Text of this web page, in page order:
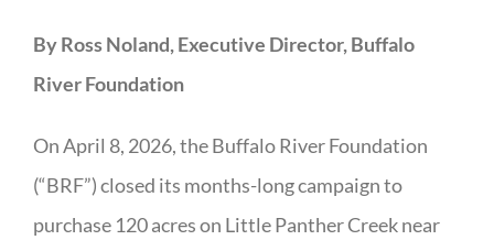
By Ross Noland, Executive Director, Buffalo
River Foundation
On April 8, 2026, the Buffalo River Foundation
(“BRF”) closed its months-long campaign to
purchase 120 acres on Little Panther Creek near